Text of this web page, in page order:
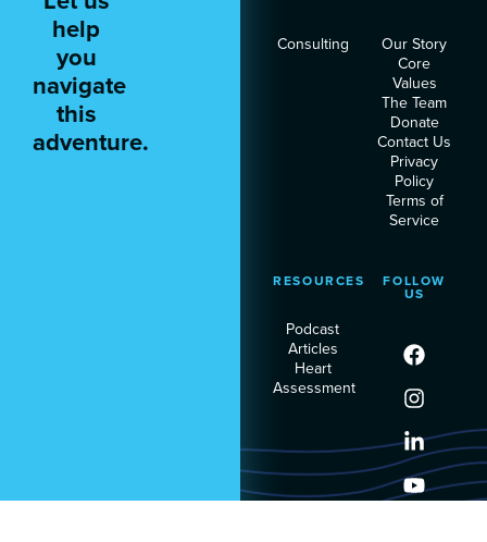
help
you
navigate
this
adventure.
Consulting
Our Story
Core
Values
The Team
Donate
Contact Us
Privacy
Policy
Terms of
Service
RESOURCES
Podcast
Articles
Heart
Assessment
FOLLOW
US